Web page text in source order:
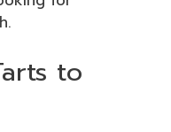
to